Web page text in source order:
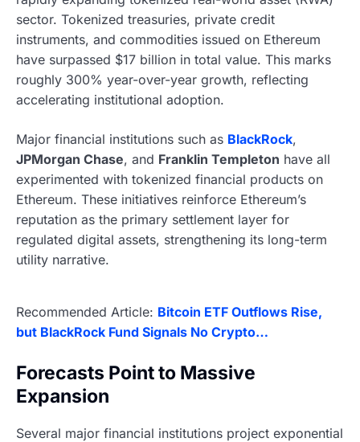
sector. Tokenized treasuries, private credit
instruments, and commodities issued on Ethereum
have surpassed $17 billion in total value. This marks
roughly 300% year-over-year growth, reflecting
accelerating institutional adoption.
Major financial institutions such as BlackRock,
JPMorgan Chase, and Franklin Templeton have all
experimented with tokenized financial products on
Ethereum. These initiatives reinforce Ethereum’s
reputation as the primary settlement layer for
regulated digital assets, strengthening its long-term
utility narrative.
Recommended Article: Bitcoin ETF Outflows Rise,
but BlackRock Fund Signals No Crypto…
Forecasts Point to Massive
Expansion
Several major financial institutions project exponential